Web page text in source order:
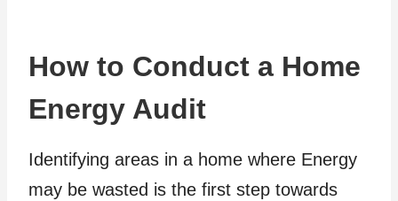
How to Conduct a Home
Energy Audit
Identifying areas in a home where Energy
may be wasted is the first step towards